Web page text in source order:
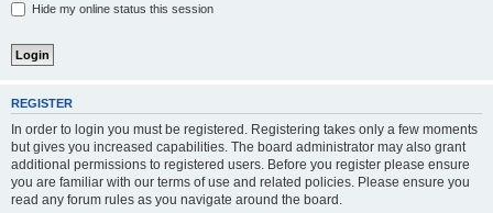
Hide my online status this session
REGISTER
In order to login you must be registered. Registering takes only a few moments
but gives you increased capabilities. The board administrator may also grant
additional permissions to registered users. Before you register please ensure
you are familiar with our terms of use and related policies. Please ensure you
read any forum rules as you navigate around the board.